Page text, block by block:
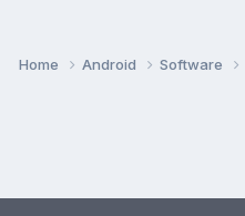
Home Android Software